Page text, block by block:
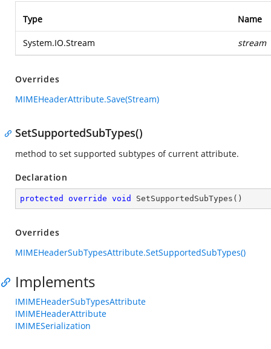
Type Name
System.IO.Stream stream
Overrides
MIMEHeaderAttribute.Save(Stream)
SetSupportedSubTypes()
method to set supported subtypes of current attribute.
Declaration
protected override void SetSupportedSubTypes ( )
Overrides
MIMEHeaderSubTypesAttribute.SetSupportedSubTypes()
Implements
IMIMEHeaderSubTypesAttribute
IMIMEHeaderAttribute
IMIMESerialization